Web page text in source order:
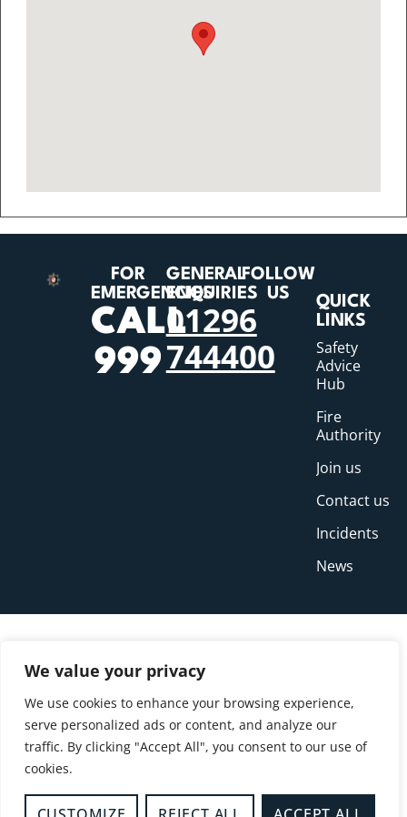
We value your privacy
We use cookies to enhance your browsing experience,
serve personalized ads or content, and analyze our
traffic. By clicking "Accept All", you consent to our use of
cookies.
FOR
EMERGENCIES
CALL
999
GENERAL
ENQUIRIES
01296
744400
FOLLOW
US
QUICK
LINKS
Safety
Advice
Hub
Fire
Authority
Join us
Contact us
Incidents
News
© Copyright Buckinghamshire Fire and Rescue
Service 2026